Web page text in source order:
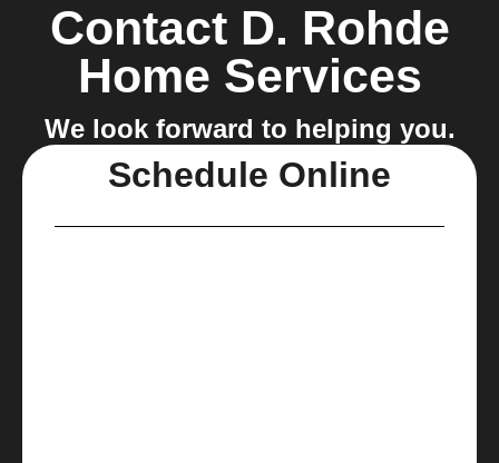
Contact D. Rohde
Home Services
We look forward to helping you.
Schedule Online